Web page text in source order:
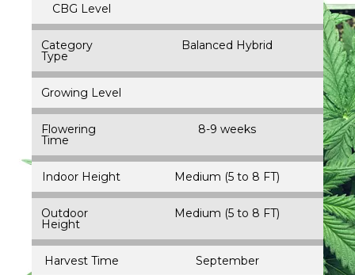
CBG Level
Category
Type
Balanced Hybrid
Growing Level
Flowering
Time
8-9 weeks
Indoor Height Medium (5 to 8 FT)
Outdoor
Height
Medium (5 to 8 FT)
Harvest Time September